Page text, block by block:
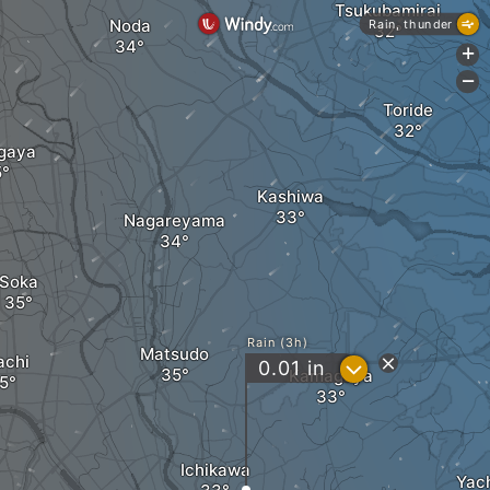
Kamagaya
Kashiwa
Ichikawa
Matsudo
Nagareyama
Tsukubamirai
Toride
Noda
Rain (3h)
0.01in ?
Rain, thunder
+
-